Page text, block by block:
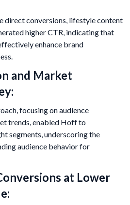
direct conversions, lifestyle content
higher CTR, indicating that
enhance brand
and Market
focusing on audience
trends, enabled Hoff to
segments, underscoring the
audience behavior for
at Lower